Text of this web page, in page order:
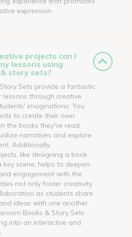
expression.
projects can I
lessons using
story sets?
Sets provide a fantastic
through creative
imaginations. You
to create their own
the books they've read,
narratives and explore
Additionally,
like designing a book
scene, helps to deepen
engagement with the
not only foster creativity
as students share
ideas with one another.
Books & Story Sets
into an interactive and